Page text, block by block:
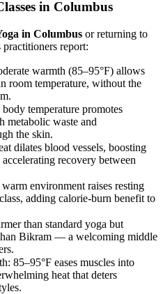
in Columbus
in Columbus or returning to
practitioners report:
warmth (85–95°F) allows
room temperature, without the
temperature promotes
metabolic waste and
the skin.
dilates blood vessels, boosting
recovery between
environment raises resting
adding calorie-burn benefit to
than standard yoga but
Bikram — a welcoming middle
: 85–95°F eases muscles into
heat that deters